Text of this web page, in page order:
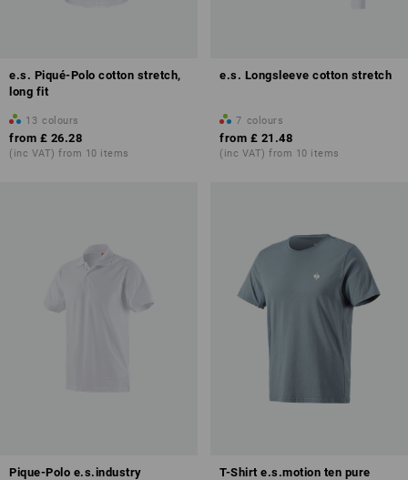
e.s. Piqué-Polo cotton stretch,
long fit
13 colours
from £ 26.28
(inc VAT) from 10 items
e.s. Longsleeve cotton stretch
7 colours
from £ 21.48
(inc VAT) from 10 items
Pique-Polo e.s.industry T-Shirt e.s.motion ten pure